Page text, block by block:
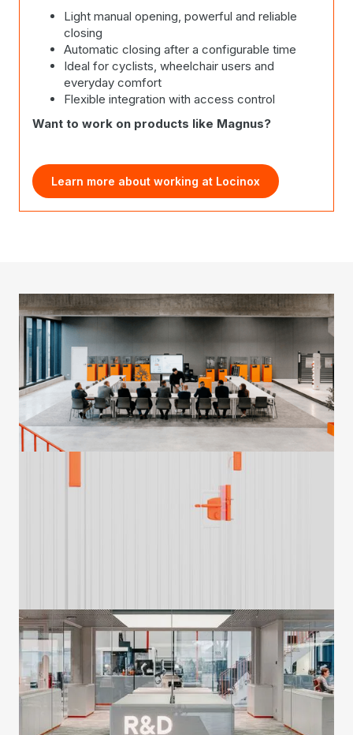
Light manual opening, powerful and reliable
closing
Automatic closing after a configurable time
Ideal for cyclists, wheelchair users and
everyday comfort
Flexible integration with access control
Want to work on products like Magnus?
Learn more about working at Locinox